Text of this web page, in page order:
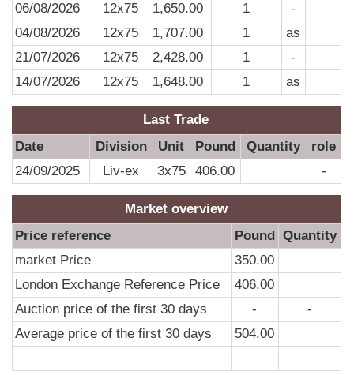
06/08/2026
12x75 1,650.00 1
-
04/08/2026
12x75 1,707.00 1
as
21/07/2026
12x75 2,428.00 1
-
14/07/2026
12x75 1,648.00 1 as
Last Trade
Date
Division Unit Pound Quantity
role
24/09/2025
Liv-ex 3x75 406.00 -
Market overview
Price reference
Pound Quantity
market Price
350.00
London Exchange Reference Price
406.00
Auction price of the first 30 days
-
-
Average price of the first 30 days
504.00